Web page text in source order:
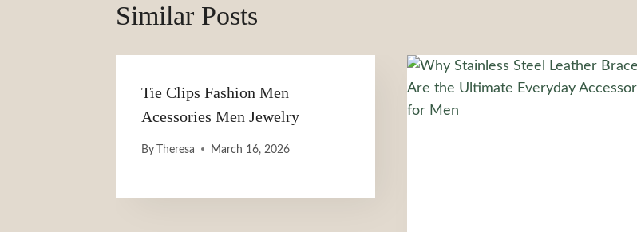
Similar Posts
Tie Clips Fashion Men
Acessories Men Jewelry
By Theresa March 16, 2026